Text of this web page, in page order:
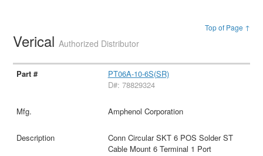
Top of Page ↑
VericalAuthorized Distributor
PT06A-10-6S(SR)
D#: 78829324
Amphenol Corporation
Conn Circular SKT 6 POS Solder ST
Cable Mount 6 Terminal 1 Port